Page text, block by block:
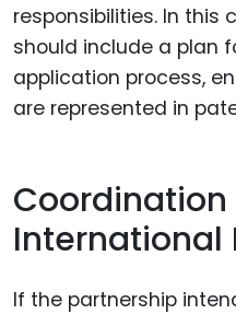
responsibilities. In this
should include a plan
application process,
are represented in
Coordination
International
If the partnership